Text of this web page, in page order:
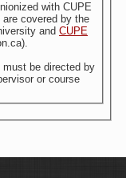
with CUPE
covered by the
and CUPE
be directed by
or course